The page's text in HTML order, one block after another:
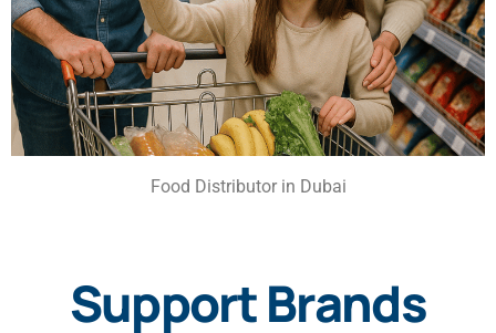
Food Distributor in Dubai
Support Brands